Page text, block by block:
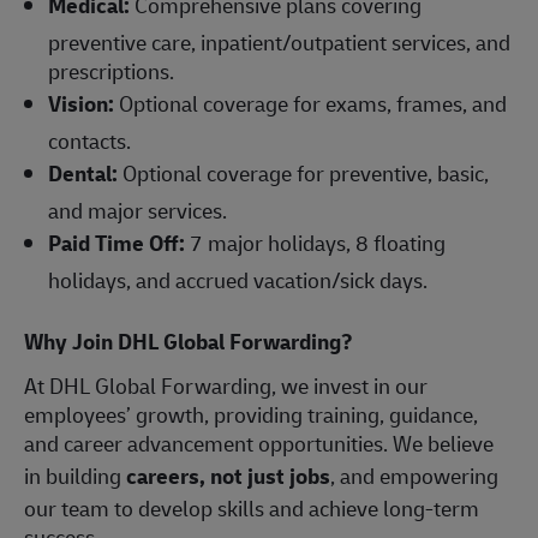
preventive care, inpatient/outpatient services, and
prescriptions.
Vision: Optional coverage for exams, frames, and
contacts.
Dental: Optional coverage for preventive, basic,
and major services.
Paid Time Off: 7 major holidays, 8 floating
holidays, and accrued vacation/sick days.
Why Join DHL Global Forwarding?
At DHL Global Forwarding, we invest in our
employees’ growth, providing training, guidance,
and career advancement opportunities. We believe
in buildingcareers, not just jobs, and empowering
our team to develop skills and achieve long-term